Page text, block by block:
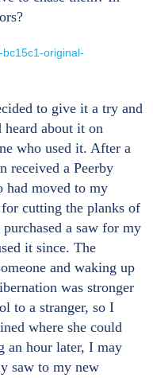
to give it a try and
heard about it on
who used it. After a
received a Peerby
had moved to my
for cutting the planks of
a saw for my
it since. The
and waking up
was stronger
to a stranger, so I
where she could
an hour later, I may
saw to my new